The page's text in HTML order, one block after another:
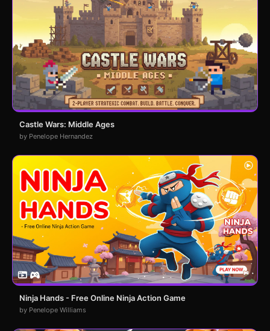
Castle Wars: Middle Ages
by Penelope Hernandez
Ninja Hands - Free Online Ninja Action Game
by Penelope Williams